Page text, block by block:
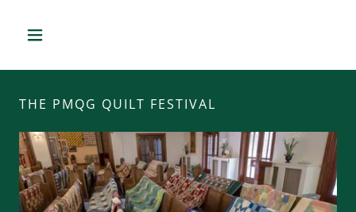
THE PMQG QUILT FESTIVAL